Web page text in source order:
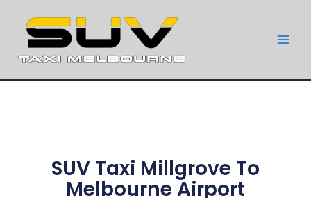
SUV Taxi Millgrove To
Melbourne Airport